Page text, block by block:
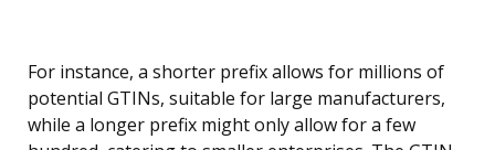
For instance, a shorter prefix allows for millions of
potential GTINs, suitable for large manufacturers,
while a longer prefix might only allow for a few